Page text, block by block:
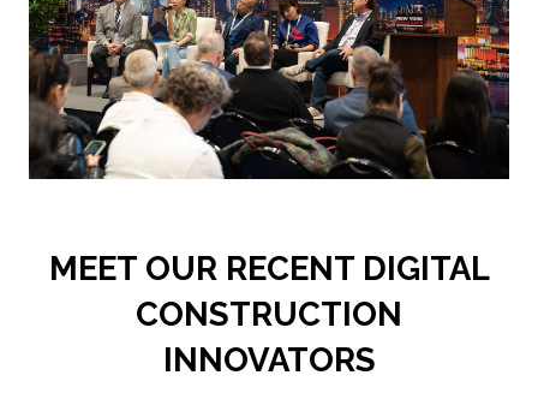
MEET OUR RECENT DIGITAL
CONSTRUCTION
INNOVATORS